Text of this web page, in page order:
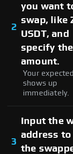
2
you want
swap, like
USDT, and
specify the
amount.
Your
shows up
immediately.
3
Input the
address to
the